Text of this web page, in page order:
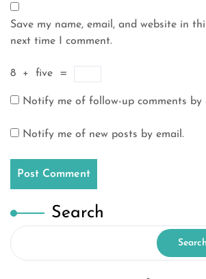
Save my name, email, and website in
next time I comment.
8 + five =
Notify me of follow-up comments by
Notify me of new posts by email.
Search
Search